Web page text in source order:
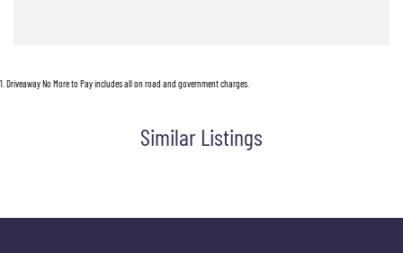
1 Driveaway No More to Pay includes all on road and government charges.
Similar Listings